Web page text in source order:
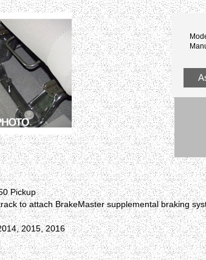
Pickup
to attach BrakeMaster supplemental braking
2015, 2016